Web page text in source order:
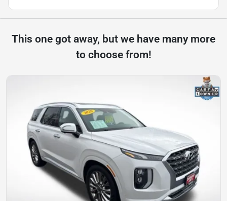
This one got away, but we have many more
to choose from!